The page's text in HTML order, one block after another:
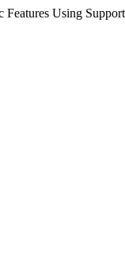
Using